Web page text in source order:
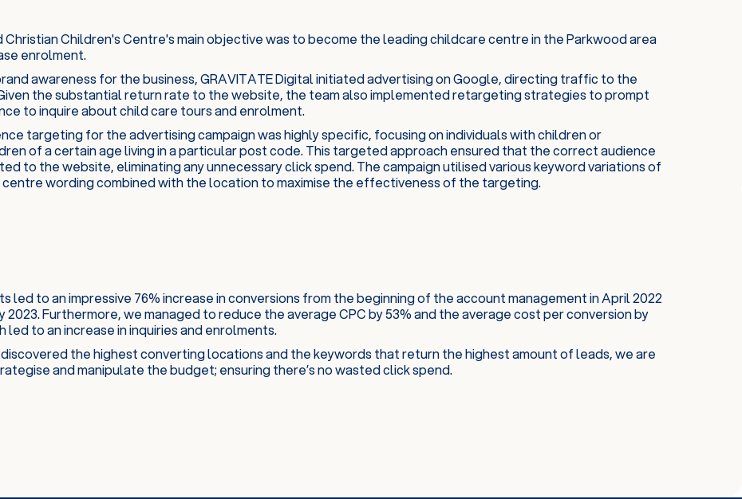
Christian Children's Centre's main objective was to become the leading childcare centre in the Parkwood area
enrolment.
awareness for the business, GRAVITATE Digital initiated advertising on Google, directing traffic to the
the substantial return rate to the website, the team also implemented retargeting strategies to prompt
to inquire about child care tours and enrolment.
targeting for the advertising campaign was highly specific, focusing on individuals with children or
of a certain age living in a particular post code. This targeted approach ensured that the correct audience
to the website, eliminating any unnecessary click spend. The campaign utilised various keyword variations of
wording combined with the location to maximise the effectiveness of the targeting.
led to an impressive 76% increase in conversions from the beginning of the account management in April 2022
2023. Furthermore, we managed to reduce the average CPC by 53% and the average cost per conversion by
led to an increase in inquiries and enrolments.
the highest converting locations and the keywords that return the highest amount of leads, we are
and manipulate the budget; ensuring there’s no wasted click spend.